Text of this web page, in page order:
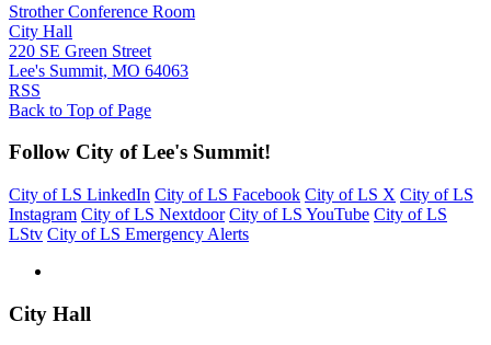
Strother Conference Room
City Hall
220 SE Green Street
Lee's Summit, MO 64063
RSS
Back to Top of Page
Follow City of Lee's Summit!
City of LS LinkedIn City of LS Facebook City of LS X City of LS
Instagram City of LS Nextdoor City of LS YouTube City of LS
LStv City of LS Emergency Alerts
City Hall